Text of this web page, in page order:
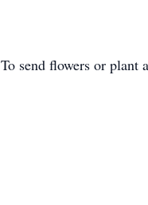
To send flowers or plant a